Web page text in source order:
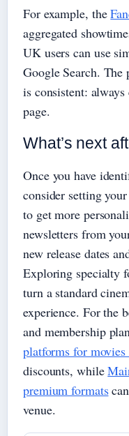
For example, the
aggregated
UK users can use
Google Search. The
is consistent:
page.
What’s next
Once you have
consider setting
to get more
newsletters from
new release dates
Exploring specialty
turn a standard
experience. For the
and membership
platforms for movies
discounts, while
premium formats
venue.